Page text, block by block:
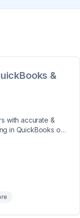
&
with accurate &
in QuickBooks or
Xero, Sage, or
more – is
software.
and bookkeepers